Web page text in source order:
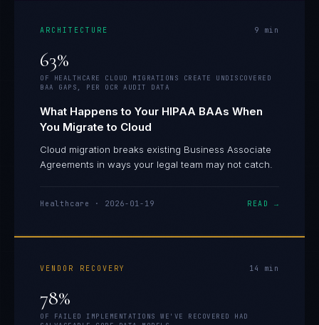
ARCHITECTURE 9 min
63%
OF HEALTHCARE CLOUD MIGRATIONS CREATE UNDISCOVERED
BAA GAPS, PER OCR AUDIT DATA
What Happens to Your HIPAA BAAs When
You Migrate to Cloud
Cloud migration breaks existing Business Associate
Agreements in ways your legal team may not catch.
Healthcare · 2026-01-19 READ →
VENDOR RECOVERY 14 min
78%
OF FAILED IMPLEMENTATIONS WE'VE RECOVERED HAD